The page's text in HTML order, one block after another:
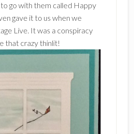
go with them called Happy
gave it to us when we
Live. It was a conspiracy
that crazy thinlit!